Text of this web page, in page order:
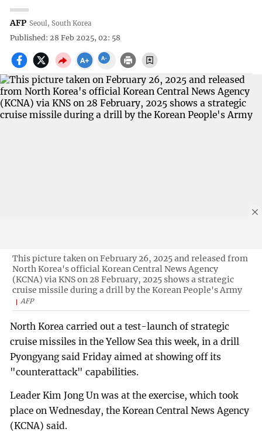
AFP Seoul, South Korea
Published: 28 Feb 2025, 02: 58
This picture taken on February 26, 2025 and released from
North Korea's official Korean Central News Agency
(KCNA) via KNS on 28 February, 2025 shows a strategic
cruise missile during a drill by the Korean People's Army
AFP
North Korea carried out a test-launch of strategic
cruise missiles in the Yellow Sea this week, in a drill
Pyongyang said Friday aimed at showing off its
"counterattack" capabilities.
Leader Kim Jong Un was at the exercise, which took
place on Wednesday, the Korean Central News Agency
(KCNA) said.